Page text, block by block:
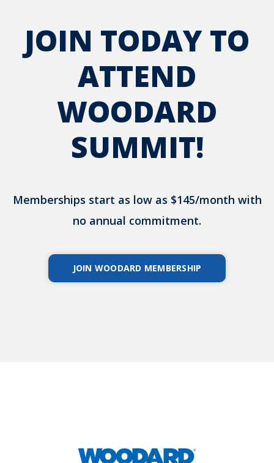
JOIN TODAY TO
ATTEND
WOODARD
SUMMIT!
Memberships start as low as $145/month with
no annual commitment.
JOIN WOODARD MEMBERSHIP